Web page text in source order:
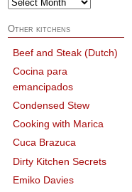
Other kitchens
Beef and Steak (Dutch)
Cocina para
emancipados
Condensed Stew
Cooking with Marica
Cuca Brazuca
Dirty Kitchen Secrets
Emiko Davies